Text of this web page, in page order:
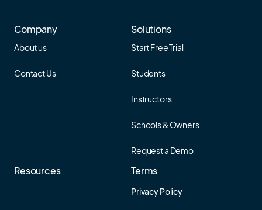
Resources Terms
Privacy Policy
Company
About us
Contact Us
Solutions
Start Free Trial
Students
Instructors
Schools & Owners
Request a Demo